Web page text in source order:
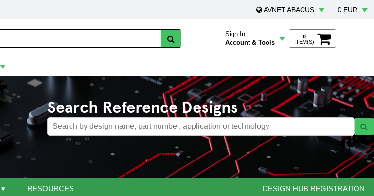
AVNET ABACUS € EUR
Sign In
Account & Tools
0
ITEM(S)
Search Reference Designs
DESIGN HUB REGISTRATION
▾ RESOURCES